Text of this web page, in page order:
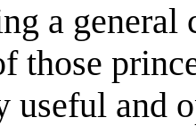
a general
those
useful and